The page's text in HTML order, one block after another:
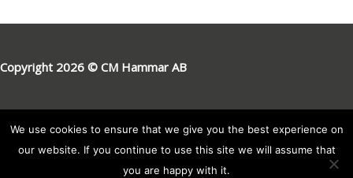
Copyright 2026 © CM Hammar AB
We use cookies to ensure that we give you the best experience on
our website. If you continue to use this site we will assume that
you are happy with it.